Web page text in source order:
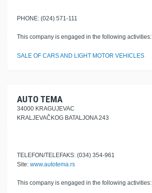
PHONE: (024) 571-111
This company is engaged in the following activities:
SALE OF CARS AND LIGHT MOTOR VEHICLES
AUTO TEMA
34000 KRAGUJEVAC
KRALJEVAČKOG BATALJONA 243
TELEFON/TELEFAKS: (034) 354-961
Site: www.autotema.rs
This company is engaged in the following activities: